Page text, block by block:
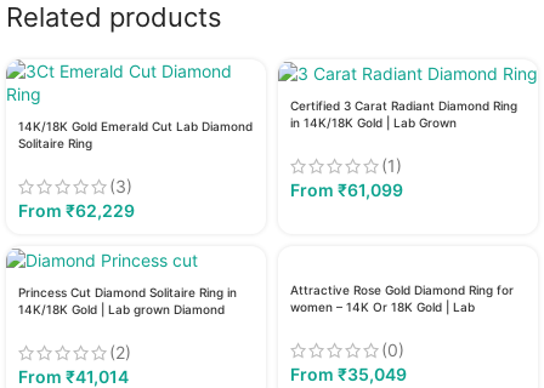
Related products
14K/18K Gold Emerald Cut Lab Diamond
Solitaire Ring
(3)
From ₹62,229
Certified 3 Carat Radiant Diamond Ring
in 14K/18K Gold | Lab Grown
(1)
From ₹61,099
Princess Cut Diamond Solitaire Ring in
14K/18K Gold | Lab grown Diamond
(2)
From ₹41,014
Attractive Rose Gold Diamond Ring for
women – 14K Or 18K Gold | Lab
(0)
From ₹35,049